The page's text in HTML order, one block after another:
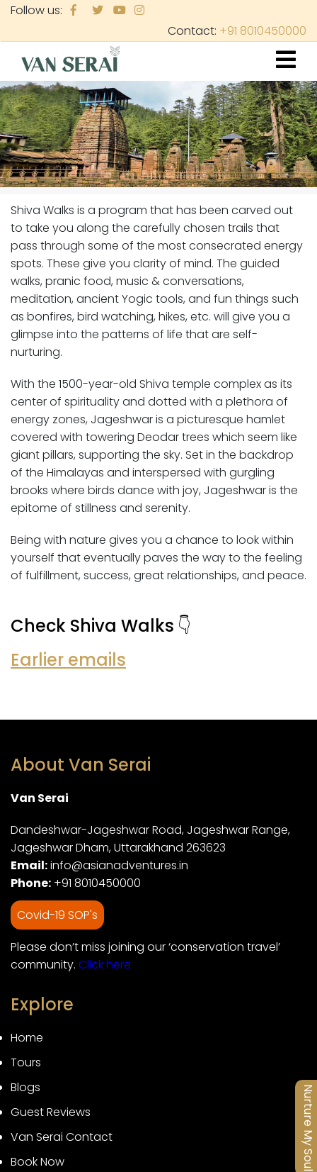
Skip
main
content
Follow us:
Contact: +91 8010450000
Nurture My Soul
Shiva Walks is a program that has been carved out
to take you along the carefully chosen trails that
pass through some of the most consecrated energy
spots. These give you clarity of mind. The guided
walks, pranic food, music & conversations,
meditation, ancient Yogic tools, and fun things such
as bonfires, bird watching, hikes, etc. will give you a
glimpse into the patterns of life that are self-
nurturing.
With the 1500-year-old Shiva temple complex as its
center of spirituality and dotted with a plethora of
energy zones, Jageshwar is a picturesque hamlet
covered with towering Deodar trees which seem like
giant pillars, supporting the sky. Set in the backdrop
of the Himalayas and interspersed with gurgling
brooks where birds dance with joy, Jageshwar is the
epitome of stillness and serenity.
Being with nature gives you a chance to look within
yourself that eventually paves the way to the feeling
of fulfillment, success, great relationships, and peace.
Check Shiva Walks 👇
Earlier emails
About Van Serai
Van Serai
Dandeshwar-Jageshwar Road, Jageshwar Range,
Jageshwar Dham, Uttarakhand 263623
Email:info@asianadventures.in
Phone: +91 8010450000
Covid-19 SOP's
Please don’t miss joining our ‘conservation travel’
community. Click here
Explore
Home
Tours
Blogs
Guest Reviews
Van Serai Contact
Book Now